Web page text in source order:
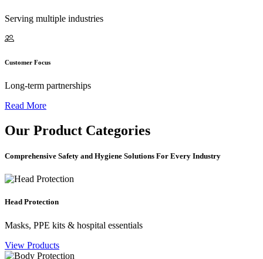
Serving multiple industries
Customer Focus
Long-term partnerships
Read More
Our Product Categories
Comprehensive Safety and Hygiene Solutions For Every Industry
Head Protection
Masks, PPE kits & hospital essentials
View Products